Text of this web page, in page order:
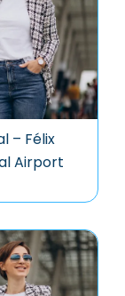
– Félix
Airport